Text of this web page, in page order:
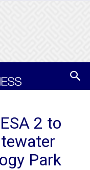
2 to
Park